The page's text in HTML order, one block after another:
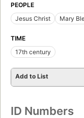
PEOPLE
Jesus Christ
Mary
TIME
17th century
Add to List
ID Numbers